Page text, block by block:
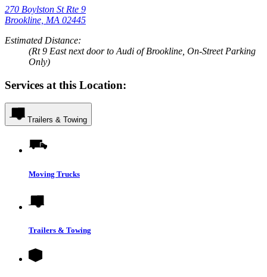
270 Boylston St Rte 9
Brookline, MA 02445
Estimated Distance:
(Rt 9 East next door to Audi of Brookline, On-Street Parking
Only)
Services at this Location:
Trailers & Towing
Moving Trucks
Trailers & Towing